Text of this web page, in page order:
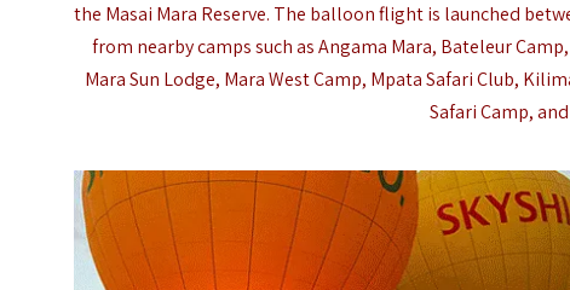
the Masai Mara Reserve. The balloon flight is launched
from nearby camps such asAngama Mara, Bateleur Camp,
Mara Sun Lodge, Mara West Camp, Mpata Safari Club,
Safari Camp,